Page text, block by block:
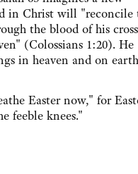
in Christ will "reconcile
the blood of his
(Colossians 1:20). He
in heaven and on
Easter now," for
feeble knees."